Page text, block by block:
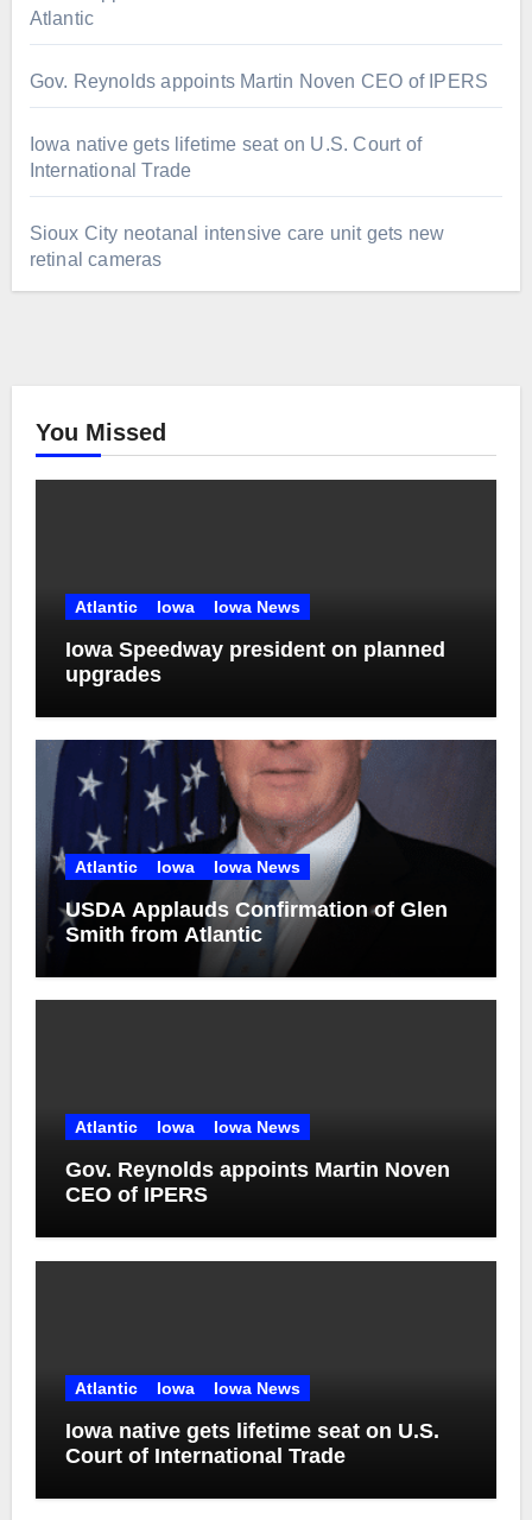
Atlantic
Gov. Reynolds appoints Martin Noven CEO of IPERS
Iowa native gets lifetime seat on U.S. Court of
International Trade
Sioux City neotanal intensive care unit gets new
retinal cameras
You Missed
Atlantic Iowa Iowa News
Iowa Speedway president on planned
upgrades
Atlantic Iowa Iowa News
USDA Applauds Confirmation of Glen
Smith from Atlantic
Atlantic Iowa Iowa News
Gov. Reynolds appoints Martin Noven
CEO of IPERS
Atlantic Iowa Iowa News
Iowa native gets lifetime seat on U.S.
Court of International Trade